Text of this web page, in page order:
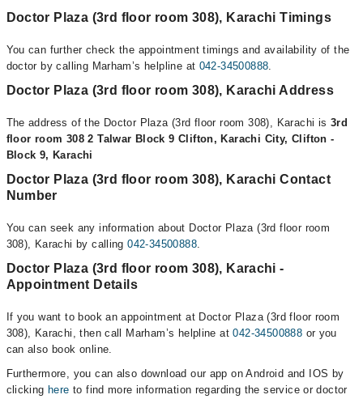
Doctor Plaza (3rd floor room 308), Karachi Timings
You can further check the appointment timings and availability of the
doctor by calling Marham’s helpline at 042-34500888.
Doctor Plaza (3rd floor room 308), Karachi Address
The address of the Doctor Plaza (3rd floor room 308), Karachi is 3rd
floor room 308 2 Talwar Block 9 Clifton, Karachi City, Clifton -
Block 9, Karachi
Doctor Plaza (3rd floor room 308), Karachi Contact
Number
You can seek any information about Doctor Plaza (3rd floor room
308), Karachi by calling042-34500888.
Doctor Plaza (3rd floor room 308), Karachi -
Appointment Details
If you want to book an appointment at Doctor Plaza (3rd floor room
308), Karachi, then call Marham’s helpline at042-34500888 or you
can also book online.
Furthermore, you can also download our app on Android and IOS by
clicking here to find more information regarding the service or doctor